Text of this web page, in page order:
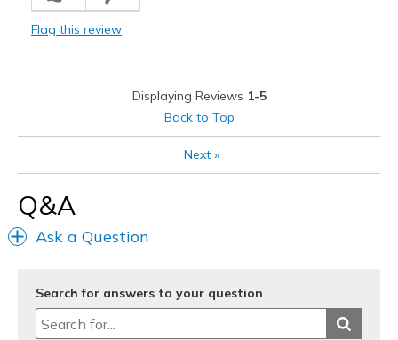
Casual Wear
Shoes are for Wearing
Flag this review
Displaying Reviews 1-5
Back to Top
Next»
Q&A
Ask a Question
Search for answers to your question